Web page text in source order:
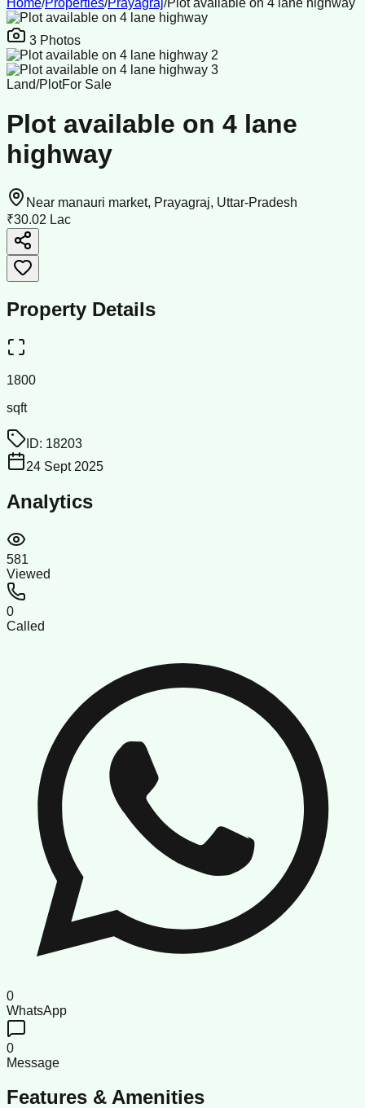
Home/Properties/Prayagraj/Plot available on 4 lane highway
3 Photos
Land/PlotFor Sale
Plot available on 4 lane
highway
Near manauri market, Prayagraj, Uttar-Pradesh
₹30.02 Lac
Property Details
1800
sqft
ID: 18203
24 Sept 2025
Analytics
581
Viewed
0
Called
0
WhatsApp
0
Message
Features & Amenities